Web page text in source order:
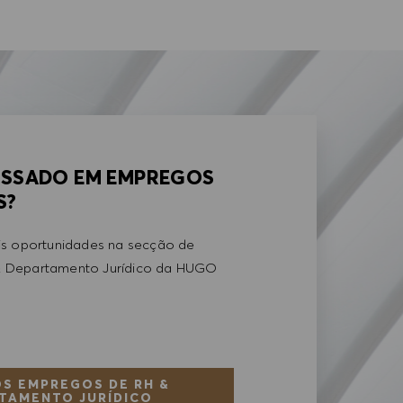
EM EMPREGOS
oportunidades na secção de
Departamento Jurídico da HUGO
EMPREGOS DE RH &
JURÍDICO